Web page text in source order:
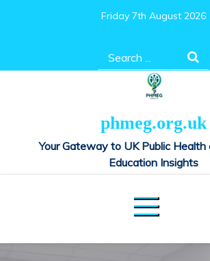
Friday 7th August 2026
Search
for:
phmeg.org.uk
Your Gateway to UK Public Health
Education Insights